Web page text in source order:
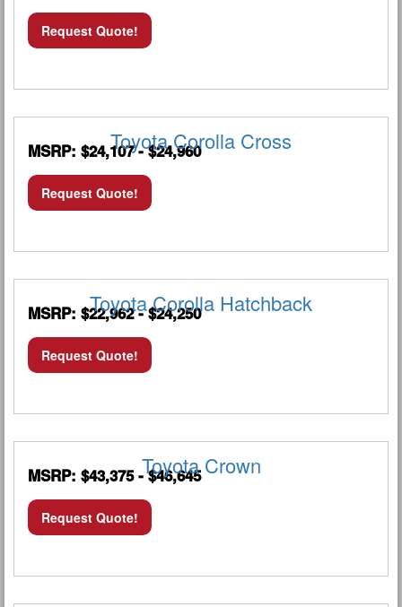
Request Quote!
Toyota Corolla Cross
MSRP: $24,107 - $24,960
Request Quote!
Toyota Corolla Hatchback
MSRP: $22,962 - $24,250
Request Quote!
Toyota Crown
MSRP: $43,375 - $46,645
Request Quote!